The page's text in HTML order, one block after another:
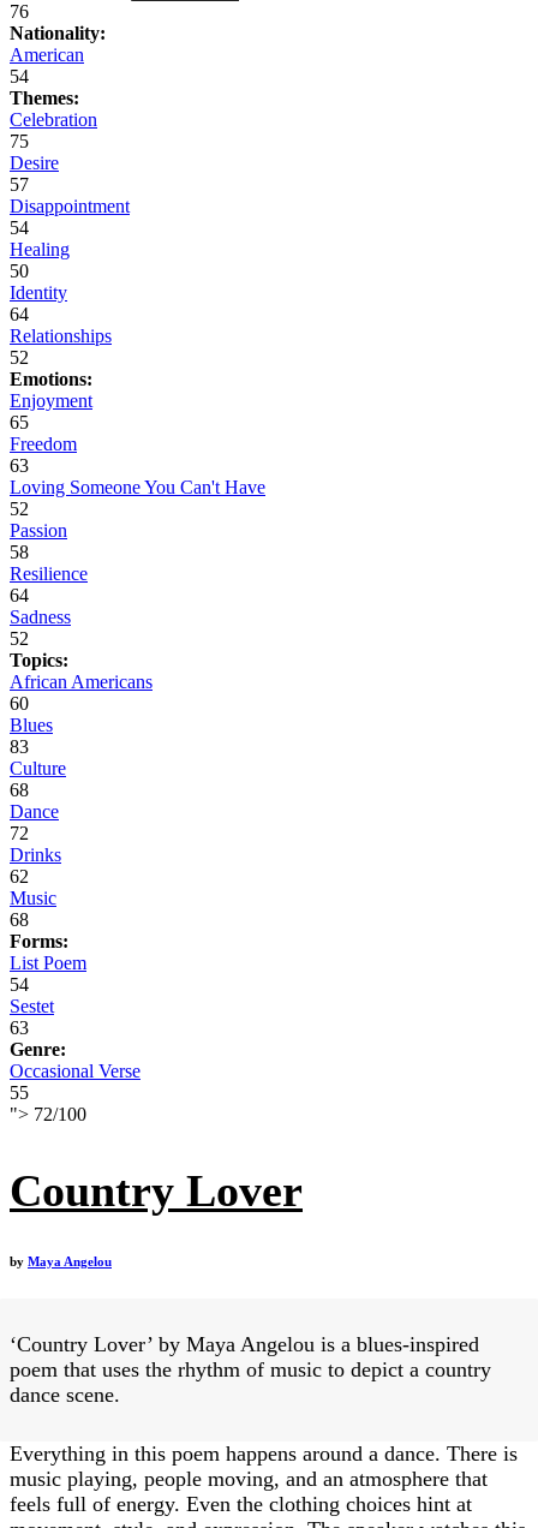
76
Nationality:
American
54
Themes:
Celebration
75
Desire
57
Disappointment
54
Healing
50
Identity
64
Relationships
52
Emotions:
Enjoyment
65
Freedom
63
Loving Someone You Can't Have
52
Passion
58
Resilience
64
Sadness
52
Topics:
African Americans
60
Blues
83
Culture
68
Dance
72
Drinks
62
Music
68
Forms:
List Poem
54
Sestet
63
Genre:
Occasional Verse
55
"> 72/100
Country Lover
by Maya Angelou
‘Country Lover’ by Maya Angelou is a blues-inspired
poem that uses the rhythm of music to depict a country
dance scene.
Everything in this poem happens around a dance. There is
music playing, people moving, and an atmosphere that
feels full of energy. Even the clothing choices hint at